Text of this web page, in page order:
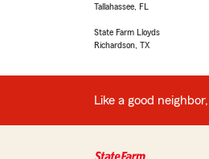
Tallahassee, FL
State Farm Lloyds
Richardson, TX
Like a good